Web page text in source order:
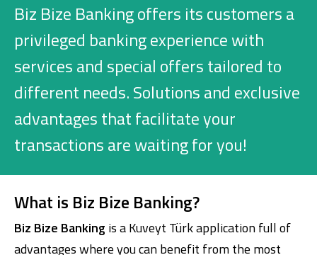
Digital Banking About Us Finance Portal
Investor Relations
Product Services and Fees
Business
Company Cards
POS Services
Biz Bize Banking offers its customers a
privileged banking experience with
services and special offers tailored to
different needs. Solutions and exclusive
advantages that facilitate your
transactions are waiting for you!
What is Biz Bize Banking?
Biz Bize Banking is a Kuveyt Türk application full of
advantages where you can benefit from the most